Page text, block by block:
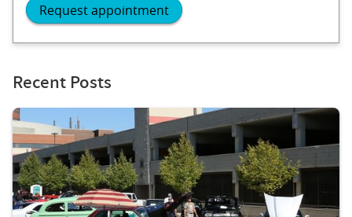
Request appointment
Recent Posts